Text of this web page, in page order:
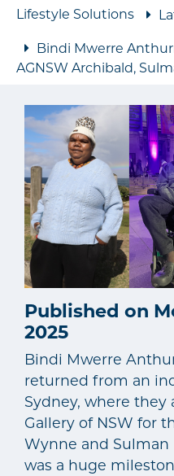
Lifestyle Solutions
Bindi Mwerre
AGNSW Archibald,
Published on
2025
Bindi Mwerre
returned from an
Sydney, where
Gallery of NSW for
Wynne and Sulman
was a huge